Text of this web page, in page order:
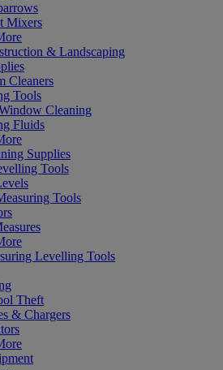
Mixers
& Landscaping
Cleaners
Tools
Cleaning
Fluids
Supplies
Tools
Tools
Levelling Tools
Theft
& Chargers